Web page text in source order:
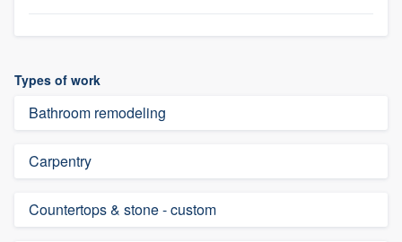
Types of work
Bathroom remodeling
Carpentry
Countertops & stone - custom